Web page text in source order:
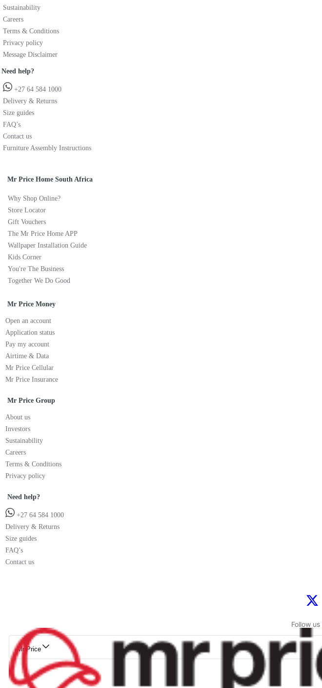
Sustainability
Careers
Terms & Conditions
Privacy policy
Message Disclaimer
Need help?
+27 64 584 1000
Delivery & Returns
Size guides
FAQ’s
Contact us
Furniture Assembly Instructions
Mr Price Home South Africa
Why Shop Online?
Store Locator
Gift Vouchers
The Mr Price Home APP
Wallpaper Installation Guide
Kids Corner
You're The Business
Together We Do Good
Mr Price Money
Open an account
Application status
Pay my account
Airtime & Data
Mr Price Cellular
Mr Price Insurance
Mr Price Group
About us
Investors
Sustainability
Careers
Terms & Conditions
Privacy policy
Need help?
+27 64 584 1000
Delivery & Returns
Size guides
FAQ’s
Contact us
Follow us
Mr Price